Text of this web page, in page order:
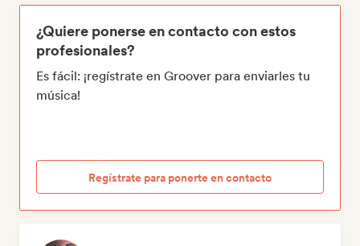
¿Quiere ponerse en contacto con estos
profesionales?
Es fácil: ¡regístrate en Groover para enviarles tu
música!
Regístrate para ponerte en contacto